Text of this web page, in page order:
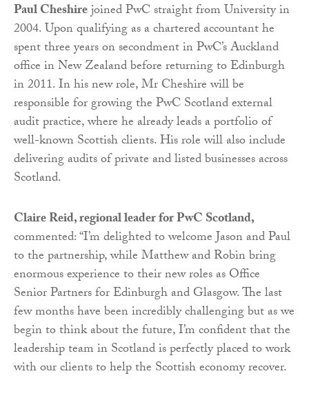
Paul Cheshirejoined PwC straight from University in
2004. Upon qualifying as a chartered accountant he
spent three years on secondment in PwC’s Auckland
office in New Zealand before returning to Edinburgh
in 2011. In his new role, Mr Cheshire will be
responsible for growing the PwC Scotland external
audit practice, where he already leads a portfolio of
well-known Scottish clients. His role will also include
delivering audits of private and listed businesses across
Scotland.
Claire Reid, regional leader for PwC Scotland,
commented: “I’m delighted to welcome Jason and Paul
to the partnership, while Matthew and Robin bring
enormous experience to their new roles as Office
Senior Partners for Edinburgh and Glasgow. The last
few months have been incredibly challenging but as we
begin to think about the future, I’m confident that the
leadership team in Scotland is perfectly placed to work
with our clients to help the Scottish economy recover.